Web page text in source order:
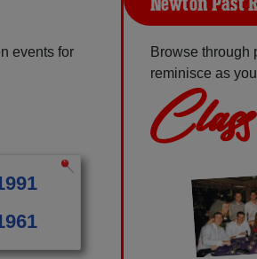
events for
Browse through
reminisce as